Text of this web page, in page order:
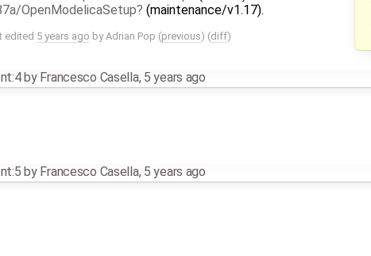
OpenModelicaSetup
(maintenance/v1.17).
edited 5 years ago by Adrian Pop (previous) (diff)
by Francesco Casella, 5 years ago
by Francesco Casella, 5 years ago